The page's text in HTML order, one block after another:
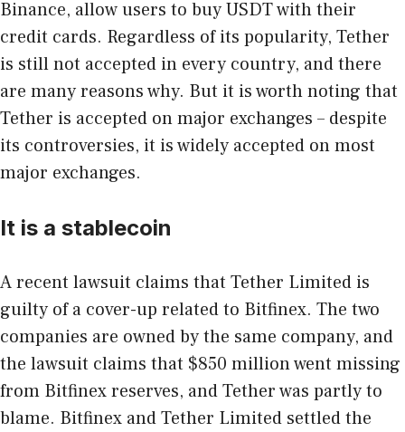
Binance, allow users to buy USDT with their
credit cards. Regardless of its popularity, Tether
is still not accepted in every country, and there
are many reasons why. But it is worth noting that
Tether is accepted on major exchanges – despite
its controversies, it is widely accepted on most
major exchanges.
It is a stablecoin
A recent lawsuit claims that Tether Limited is
guilty of a cover-up related to Bitfinex. The two
companies are owned by the same company, and
the lawsuit claims that $850 million went missing
from Bitfinex reserves, and Tether was partly to
blame. Bitfinex and Tether Limited settled the